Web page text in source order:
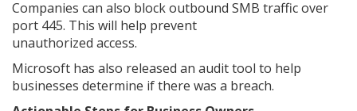
Companies can also block outbound SMB traffic over
port 445. This will help prevent
unauthorized access.
Microsoft has also released an audit tool to help
businesses determine if there was a breach.